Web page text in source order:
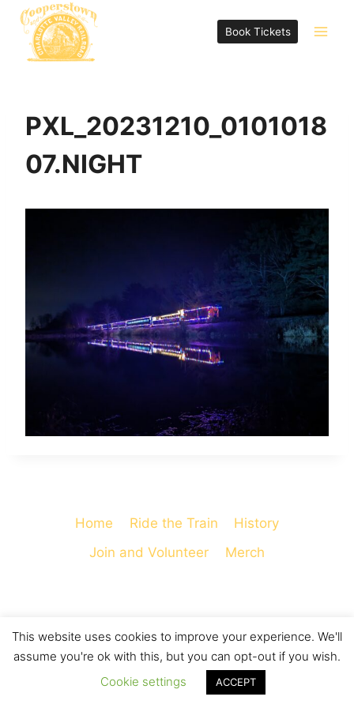
Skip
content
Book Tickets
PXL_20231210_0101018
07.NIGHT
Home Ride the Train
History
Join and Volunteer
Merch
© 2026 Cooperstown and Charlotte Valley
Railroad - WordPress Theme byKadence WP
This website uses cookies to improve your experience. We'll
assume you're ok with this, but you can opt-out if you wish.
Cookie settings
ACCEPT